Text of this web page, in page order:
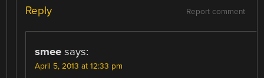
Report comment
Reply
smee says:
April 5, 2013 at 12:33 pm